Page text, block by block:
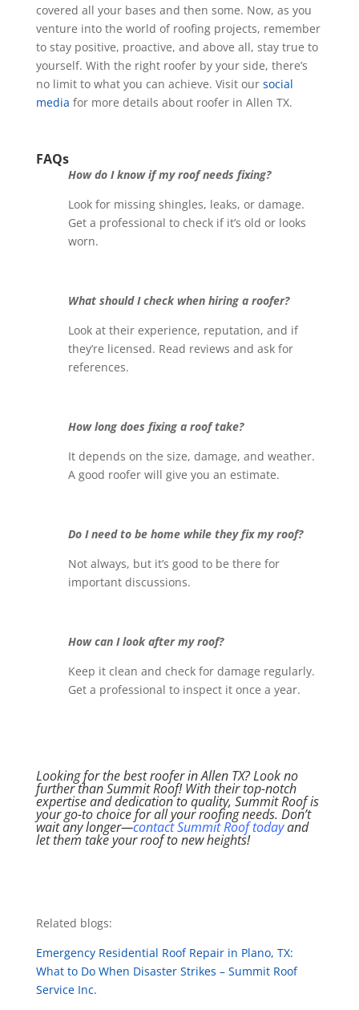
covered all your bases and then some. Now, as you
venture into the world of roofing projects, remember
to stay positive, proactive, and above all, stay true to
yourself. With the right roofer by your side, there’s
no limit to what you can achieve. Visit our social
media for more details about roofer in Allen TX.
FAQs
How do I know if my roof needs fixing?
Look for missing shingles, leaks, or damage.
Get a professional to check if it’s old or looks
worn.
What should I check when hiring a roofer?
Look at their experience, reputation, and if
they’re licensed. Read reviews and ask for
references.
How long does fixing a roof take?
It depends on the size, damage, and weather.
A good roofer will give you an estimate.
Do I need to be home while they fix my roof?
Not always, but it’s good to be there for
important discussions.
How can I look after my roof?
Keep it clean and check for damage regularly.
Get a professional to inspect it once a year.
Looking for the best roofer in Allen TX? Look no
further than Summit Roof! With their top-notch
expertise and dedication to quality, Summit Roof is
your go-to choice for all your roofing needs. Don’t
wait any longer—contact Summit Roof todayand
let them take your roof to new heights!
Related blogs:
Emergency Residential Roof Repair in Plano, TX:
What to Do When Disaster Strikes – Summit Roof
Service Inc.